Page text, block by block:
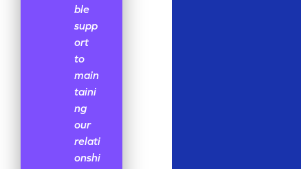
ble
supp
ort
to
main
taini
ng
our
relati
onshi